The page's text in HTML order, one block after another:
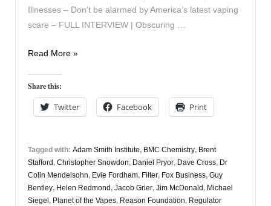
Illnesses – Don’t be alarmed by America’s latest vaping
scare – FULL INTERVIEW | Obscuring …
Vaping
September
11th
Read More »
Share this:
Twitter Facebook Print
Tagged with: Adam Smith Institute, BMC Chemistry, Brent
Stafford , Christopher Snowdon, Daniel Pryor, Dave Cross, Dr
Colin Mendelsohn, Evie Fordham, Filter, Fox Business, Guy
Bentley, Helen Redmond , Jacob Grier, Jim McDonald , Michael
Siegel , Planet of the Vapes, Reason Foundation, Regulator